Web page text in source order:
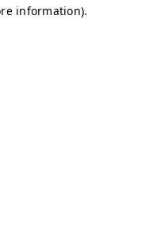
information).